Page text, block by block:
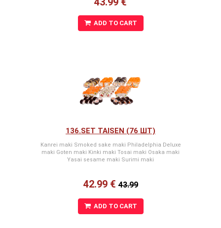
ADD TO CART
136.SET TAISEN (76 ШТ)
Kanrei maki Smoked sake maki Philadelphia Deluxe
maki Goten maki Kinki maki Tosai maki Osaka maki
Yasai sesame maki Surimi maki
42.99 €43.99
ADD TO CART